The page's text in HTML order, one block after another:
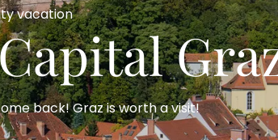
vacation
back! Graz is worth a visit!